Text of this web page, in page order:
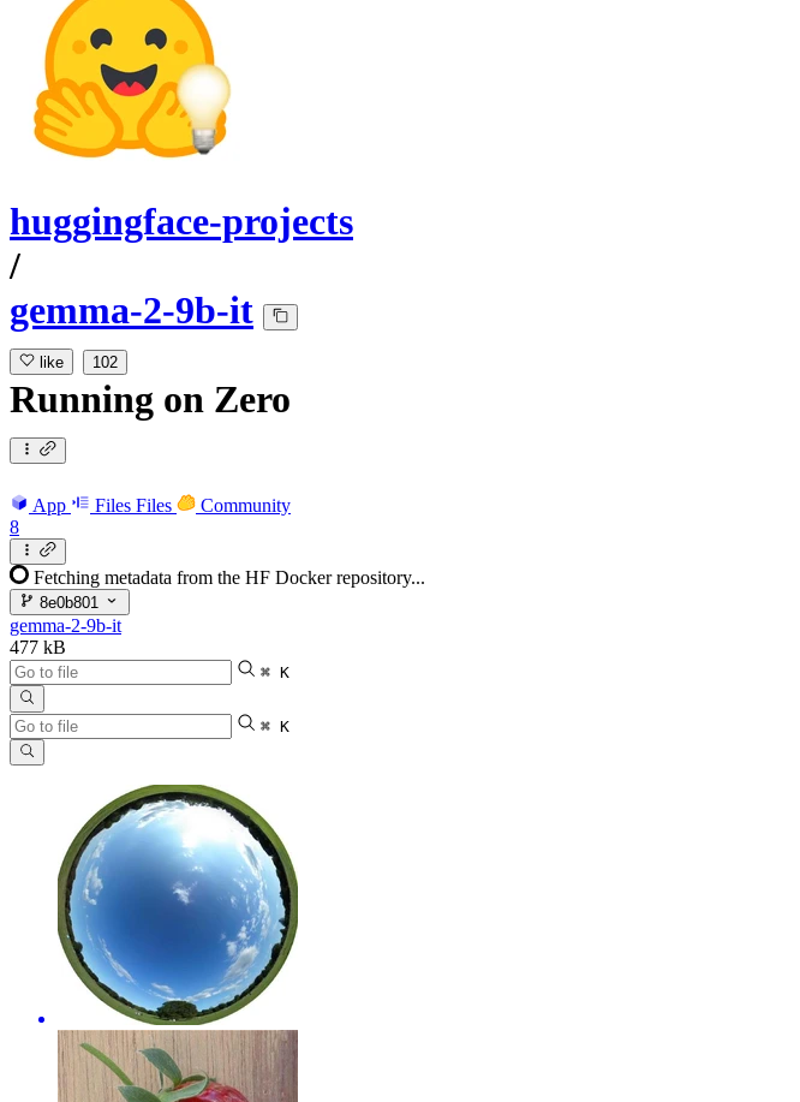
huggingface-projects
/
gemma-2-9b-it
like 102
Running on Zero
App Files Files
Community
8
Fetching metadata from the HF Docker repository...
8e0b801
gemma-2-9b-it
477 kB
⌘ K
⌘ K